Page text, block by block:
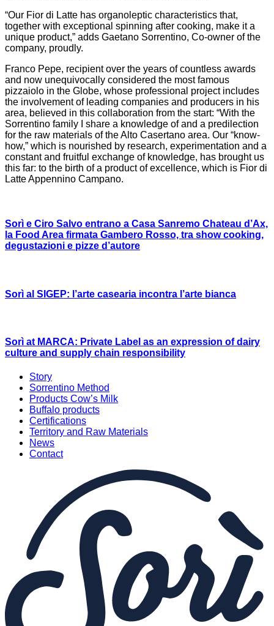
“Our Fior di Latte has organoleptic characteristics that,
together with exceptional spinning after cooking, make it a
unique product,” adds Gaetano Sorrentino, Co-owner of the
company, proudly.
Franco Pepe, recipient over the years of countless awards
and now unequivocally considered the most famous
pizzaiolo in the Globe, whose professional project includes
the involvement of leading companies and producers in his
area, believed in this collaboration from the start: “With the
Sorrentino family I share a knowledge of and a predilection
for the raw materials of the Alto Casertano area. Our “know-
how,” which is nourished by research, experimentation and a
constant and fruitful exchange of knowledge, has brought us
this far: to the birth of a product of excellence, which is Fior di
Latte Appennino Campano.
Sorì e Ciro Salvo entrano a Casa Sanremo Chateau d’Ax,
la Food Area firmata Gambero Rosso, tra show cooking,
degustazioni e pizze d’autore
Sorì al SIGEP: l’arte casearia incontra l’arte bianca
Sorì at MARCA: Private Label as an expression of dairy
culture and supply chain responsibility
Story
Sorrentino Method
Products Cow’s Milk
Buffalo products
Certifications
Territory and Raw Materials
News
Contact